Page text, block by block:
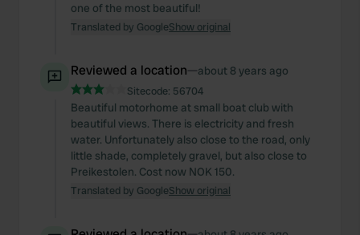
one of the most beautiful!
Translated by GoogleShow original
Reviewed a location—about 8 years ago
Sitecode: 56704
Beautiful motorhome at small boat club with
beautiful views. There is electricity and fresh
water. Unfortunately also close to the road, only
little shade, completely gravel, but also close to
Preikestolen. Cost now NOK 150.
Translated by GoogleShow original